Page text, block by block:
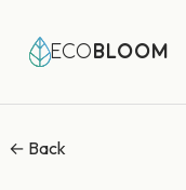
ECOBLOOM
← Back